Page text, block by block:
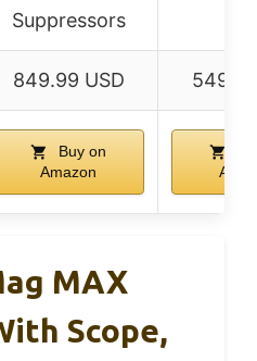
Suppressors
849.99 USD
Buy on
Amazon
MAX
Scope,